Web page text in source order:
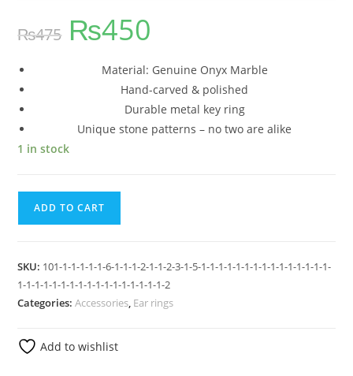
₨475 ₨450
Material: Genuine Onyx Marble
Hand-carved & polished
Durable metal key ring
Unique stone patterns – no two are alike
1 in stock
ADD TO CART
SKU: 101-1-1-1-1-1-6-1-1-1-2-1-1-2-3-1-5-1-1-1-1-1-1-1-1-1-1-1-1-1-1-1-
1-1-1-1-1-1-1-1-1-1-1-1-1-1-1-1-1-2
Categories:Accessories, Ear rings
Add to wishlist